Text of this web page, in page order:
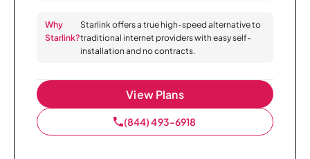
Why
Starlink?
Starlink offers a true high-speed alternative to
traditional internet providers with easy self-
installation and no contracts.
View Plans
(844) 493-6918